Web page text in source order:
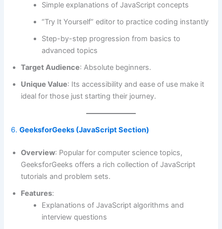
Simple explanations of JavaScript concepts
“Try It Yourself” editor to practice coding instantly
Step-by-step progression from basics to
advanced topics
Target Audience: Absolute beginners.
Unique Value: Its accessibility and ease of use make it
ideal for those just starting their journey.
6.GeeksforGeeks (JavaScript Section)
Overview: Popular for computer science topics,
GeeksforGeeks offers a rich collection of JavaScript
tutorials and problem sets.
Features:
Explanations of JavaScript algorithms and
interview questions